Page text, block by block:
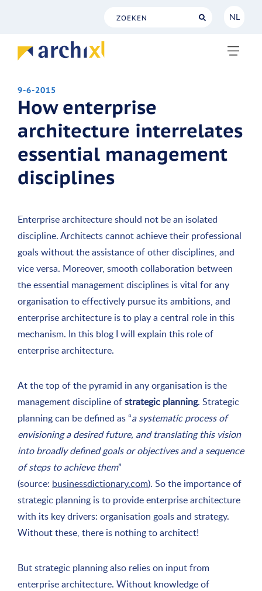
NL
9-6-2015
How enterprise
architecture interrelates
essential management
disciplines
Enterprise architecture should not be an isolated
discipline. Architects cannot achieve their professional
goals without the assistance of other disciplines, and
vice versa. Moreover, smooth collaboration between
the essential management disciplines is vital for any
organisation to effectively pursue its ambitions, and
enterprise architecture is to play a central role in this
mechanism. In this blog I will explain this role of
enterprise architecture.
At the top of the pyramid in any organisation is the
management discipline ofstrategic planning. Strategic
planning can be defined as “a systematic process of
envisioning a desired future, and translating this vision
into broadly defined goals or objectives and a sequence
of steps to achieve them”
(source: businessdictionary.com). So the importance of
strategic planning is to provide enterprise architecture
with its key drivers: organisation goals and strategy.
Without these, there is nothing to architect!
But strategic planning also relies on input from
enterprise architecture. Without knowledge of